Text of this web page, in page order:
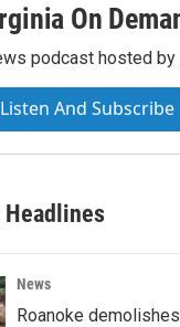
On
podcast hosted
Listen And Subscribe
Headlines
News
Roanoke